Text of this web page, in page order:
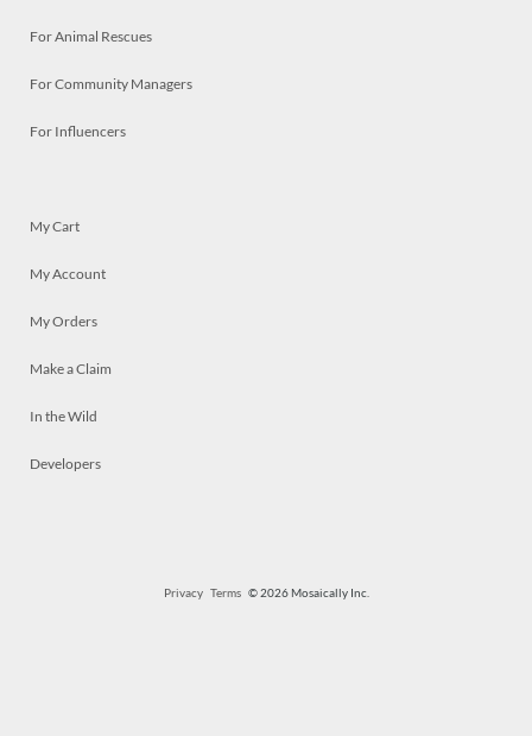
For Animal Rescues
For Community Managers
For Influencers
My Cart
My Account
My Orders
Make a Claim
In the Wild
Developers
Privacy Terms© 2026 Mosaically Inc.